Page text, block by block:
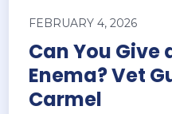
FEBRUARY 4, 2026
Can You Give
Enema? Vet
Carmel